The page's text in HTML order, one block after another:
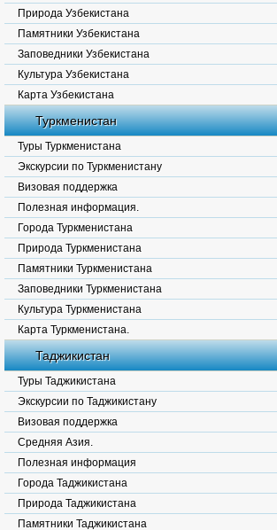
Природа Узбекистана
Памятники Узбекистана
Заповедники Узбекистана
Культура Узбекистана
Карта Узбекистана
Туркменистан
Туры Туркменистана
Экскурсии по Туркменистану
Визовая поддержка
Полезная информация.
Города Туркменистана
Природа Туркменистана
Памятники Туркменистана
Заповедники Туркменистана
Культура Туркменистана
Карта Туркменистана.
Таджикистан
Туры Таджикистана
Экскурсии по Таджикистану
Визовая поддержка
Средняя Азия.
Полезная информация
Города Таджикистана
Природа Таджикистана
Памятники Таджикистана